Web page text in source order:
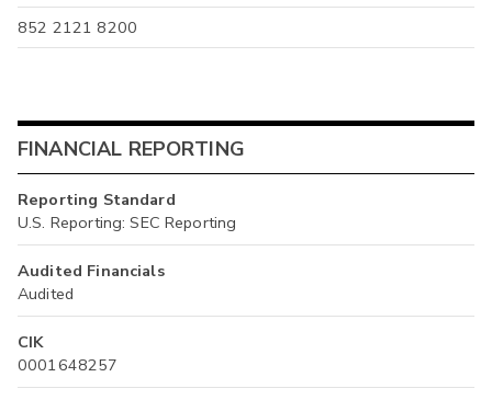
852 2121 8200
FINANCIAL REPORTING
Reporting Standard
U.S. Reporting: SEC Reporting
Audited Financials
Audited
CIK
0001648257